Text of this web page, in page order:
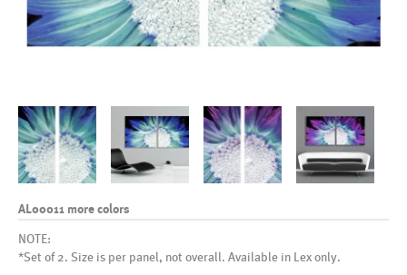
AL00011 more colors
NOTE:
*Set of 2. Size is per panel, not overall. Available in Lex only.